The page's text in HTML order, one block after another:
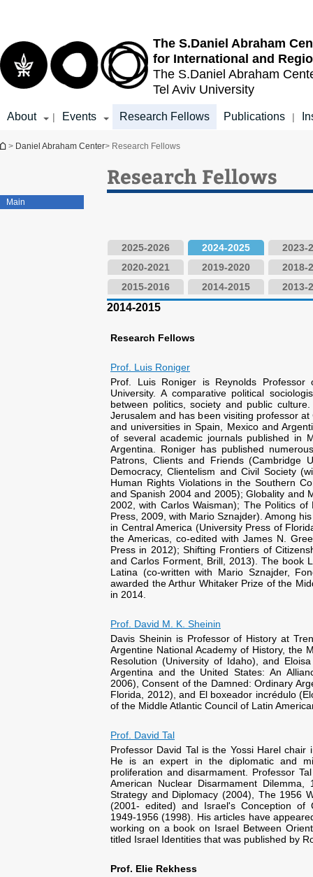
The S.Daniel Abraham
for International and
The S.Daniel Abraham
Tel Aviv University
About | Events Research Fellows Publications |
You are here
> Daniel Abraham Center> Research Fellows
Main
Research Fellows
2025-2026 2024-2025
2023-
2020-2021
2019-2020
2018-
2015-2016
2014-2015 2013-
2014-2015
Research Fellows
Prof. Luis Roniger
Prof. Luis Roniger is Reynolds
University. A comparative political
between politics, society and public
Jerusalem and has been visiting professor
and universities in Spain, Mexico and
of several academic journals published in
Argentina. Roniger has published
Patrons, Clients and Friends (Cambridge
Democracy, Clientelism and Civil Society
Human Rights Violations in the Southern
and Spanish 2004 and 2005); Globality and
2002, with Carlos Waisman); The Politics
Press, 2009, with Mario Sznajder). Among
in Central America (University Press of
the Americas, co-edited with James N.
Press in 2012); Shifting Frontiers of
and Carlos Forment, Brill, 2013). The book
Latina (co-written with Mario Sznajder,
awarded the Arthur Whitaker Prize of the
in 2014.
Prof. David M. K. Sheinin
Davis Sheinin is Professor of History at
Argentine National Academy of History, the
Resolution (University of Idaho), and
Argentina and the United States: An
2006), Consent of the Damned: Ordinary
Florida, 2012), and El boxeador incrédulo
of the Middle Atlantic Council of Latin
Prof. David Tal
Professor David Tal is the Yossi Harel
He is an expert in the diplomatic and
proliferation and disarmament. Professor
American Nuclear Disarmament
Strategy and Diplomacy (2004), The 1956
(2001- edited) and Israel's Conception of
1949-1956 (1998). His articles have
working on a book on Israel Between
titled Israel Identities that was published by
Prof. Elie Rekhess